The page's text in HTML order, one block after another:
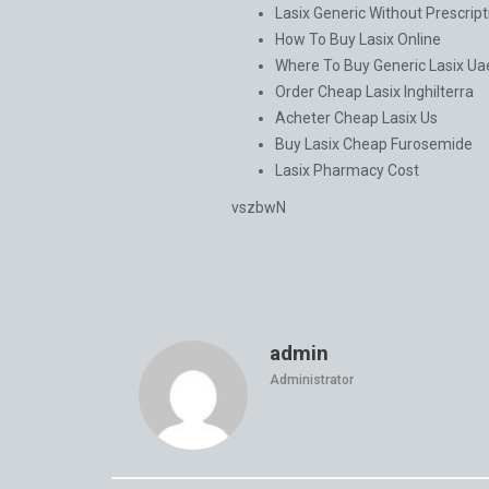
Lasix Generic Without
How To Buy Lasix Online
Where To Buy Generic Lasix
Order Cheap Lasix Inghilterra
Acheter Cheap Lasix Us
Buy Lasix Cheap Furosemide
Lasix Pharmacy Cost
vszbwN
admin
Administrator